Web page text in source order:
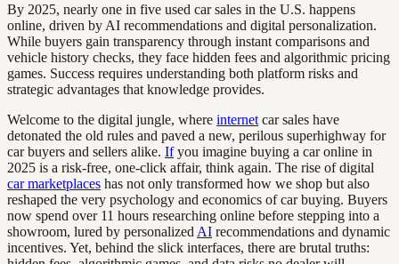
By 2025, nearly one in five used car sales in the U.S. happens
online, driven by AI recommendations and digital personalization.
While buyers gain transparency through instant comparisons and
vehicle history checks, they face hidden fees and algorithmic pricing
games. Success requires understanding both platform risks and
strategic advantages that knowledge provides.
Welcome to the digital jungle, where internet car sales have
detonated the old rules and paved a new, perilous superhighway for
car buyers and sellers alike. Ifyou imagine buying a car online in
2025 is a risk-free, one-click affair, think again. The rise of digital
car marketplaces has not only transformed how we shop but also
reshaped the very psychology and economics of car buying. Buyers
now spend over 11 hours researching online before stepping into a
showroom, lured by personalized AI recommendations and dynamic
incentives. Yet, behind the slick interfaces, there are brutal truths: